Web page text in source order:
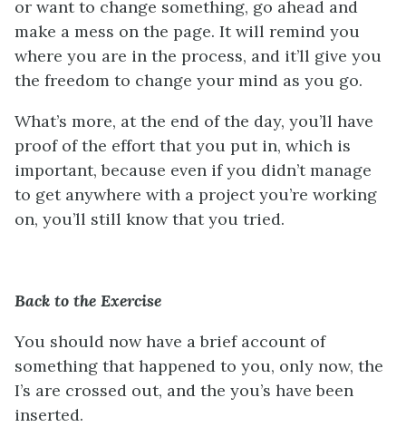
or want to change something, go ahead and
make a mess on the page. It will remind you
where you are in the process, and it’ll give you
the freedom to change your mind as you go.
What’s more, at the end of the day, you’ll have
proof of the effort that you put in, which is
important, because even if you didn’t manage
to get anywhere with a project you’re working
on, you’ll still know that you tried.
Back to the Exercise
You should now have a brief account of
something that happened to you, only now, the
I’s are crossed out, and the you’s have been
inserted.